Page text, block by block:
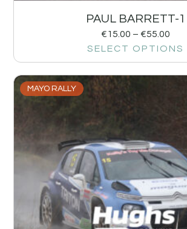
PAUL BARRETT-1
€15.00 – €55.00
SELECT OPTIONS
MAYO RALLY